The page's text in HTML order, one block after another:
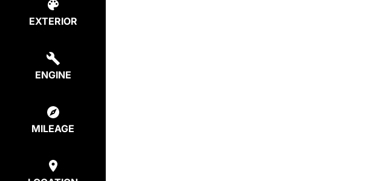
EXTERIOR
ENGINE
MILEAGE